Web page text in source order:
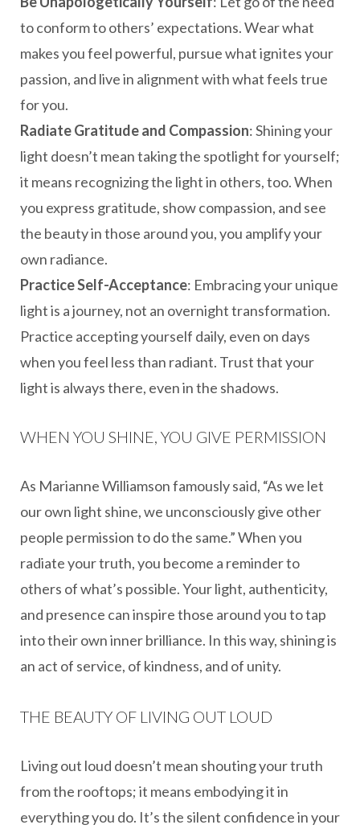
to conform to others’ expectations. Wear what
makes you feel powerful, pursue what ignites your
passion, and live in alignment with what feels true
for you.
Radiate Gratitude and Compassion: Shining your
light doesn’t mean taking the spotlight for yourself;
it means recognizing the light in others, too. When
you express gratitude, show compassion, and see
the beauty in those around you, you amplify your
own radiance.
Practice Self-Acceptance: Embracing your unique
light is a journey, not an overnight transformation.
Practice accepting yourself daily, even on days
when you feel less than radiant. Trust that your
light is always there, even in the shadows.
WHEN YOU SHINE, YOU GIVE PERMISSION
As Marianne Williamson famously said, “As we let
our own light shine, we unconsciously give other
people permission to do the same.” When you
radiate your truth, you become a reminder to
others of what’s possible. Your light, authenticity,
and presence can inspire those around you to tap
into their own inner brilliance. In this way, shining is
an act of service, of kindness, and of unity.
THE BEAUTY OF LIVING OUT LOUD
Living out loud doesn’t mean shouting your truth
from the rooftops; it means embodying it in
everything you do. It’s the silent confidence in your